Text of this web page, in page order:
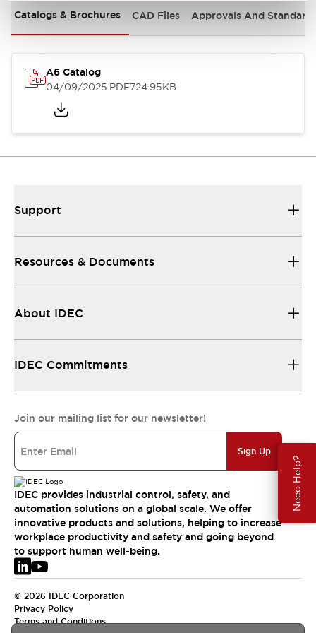
Need Help?
Catalogs & Brochures CAD Files Approvals And
A6 Catalog
04/09/2025.PDF724.95KB
Support
Resources & Documents
About IDEC
IDEC Commitments
Join our mailing list for our newsletter!
Sign Up
IDEC provides industrial control, safety, and
automation solutions on a global scale. We offer
innovative products and solutions, helping to increase
workplace productivity and safety and going beyond
to support human well-being.
© 2026 IDEC Corporation
Privacy Policy
Terms and Conditions